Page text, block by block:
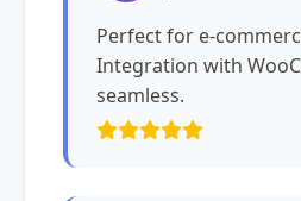
Perfect for e-
Integration with
seamless.